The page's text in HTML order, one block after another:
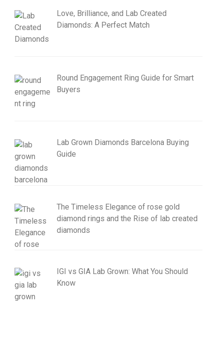
Love, Brilliance, and Lab Created
Diamonds: A Perfect Match
Round Engagement Ring Guide for Smart
Buyers
Lab Grown Diamonds Barcelona Buying
Guide
The Timeless Elegance of rose gold
diamond rings and the Rise of lab created
diamonds
IGI vs GIA Lab Grown: What You Should
Know